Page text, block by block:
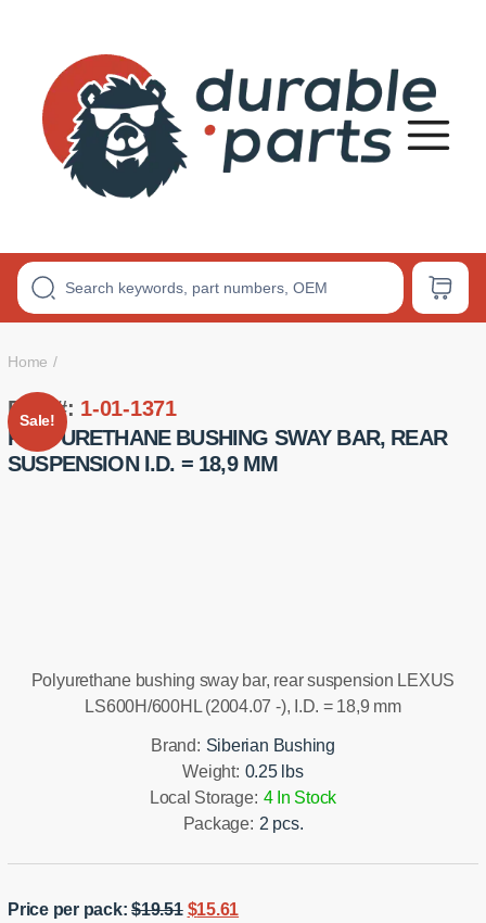
Bushings
Home
Part #: 1-01-1371
POLYURETHANE BUSHING SWAY BAR, REAR
SUSPENSION I.D. = 18,9 MM
Sale!
Polyurethane bushing sway bar, rear suspension LEXUS
LS600H/600HL (2004.07 -), I.D. = 18,9 mm
Brand: Siberian Bushing
Weight: 0.25 lbs
Local Storage: 4 In Stock
Package: 2 pcs.
Price per pack:$19.51 Original
$15.61